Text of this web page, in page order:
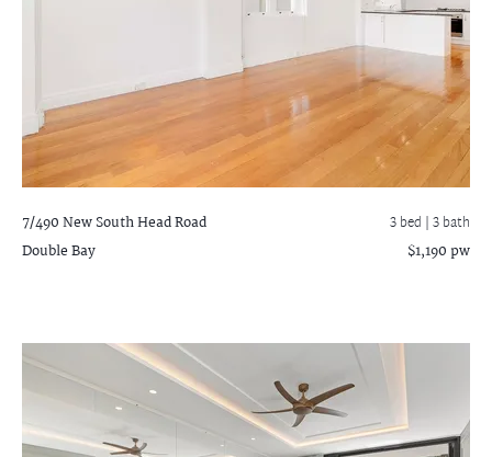
7/490 New South Head Road
Double Bay
3 bed |3 bath
$1,190 pw